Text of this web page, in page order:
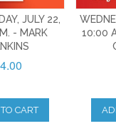
JULY 22,
- MARK
CART
10:00